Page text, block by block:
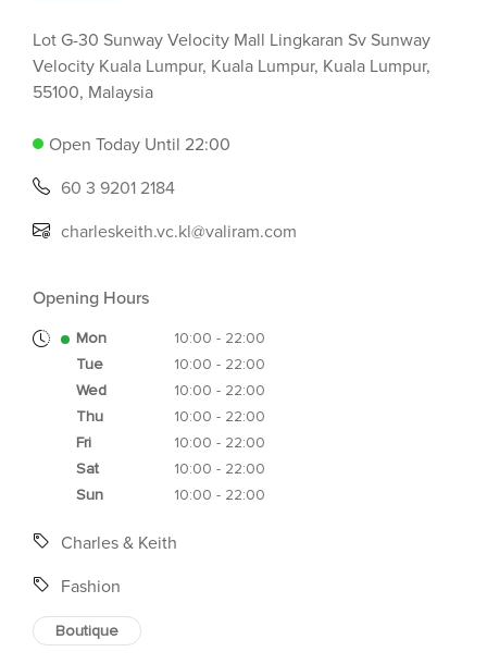
Lot G-30 Sunway Velocity Mall Lingkaran Sv Sunway
Velocity Kuala Lumpur, Kuala Lumpur, Kuala Lumpur,
55100, Malaysia
Open Today Until 22:00
60 3 9201 2184
charleskeith.vc.kl@valiram.com
Opening Hours
Mon
10:00 - 22:00
Tue
10:00 - 22:00
Wed
10:00 - 22:00
Thu
10:00 - 22:00
Fri
10:00 - 22:00
Sat
10:00 - 22:00
Sun
10:00 - 22:00
Charles & Keith
Fashion
Boutique